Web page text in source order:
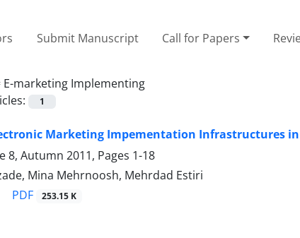
Submit Manuscript Call for Papers
E-marketing Implementing
1
Marketing Impementation Infrastructures
8, Autumn 2011, Pages 1-18
Mina Mehrnoosh, Mehrdad Estiri
PDF 253.15 K